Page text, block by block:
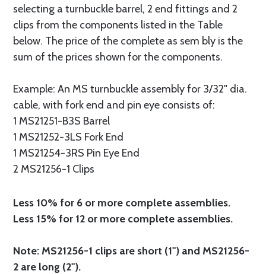
selecting a turnbuckle barrel, 2 end fittings and 2
clips from the components listed in the Table
below. The price of the complete as sem bly is the
sum of the prices shown for the components.
Example: An MS turnbuckle assembly for 3/32" dia.
cable, with fork end and pin eye consists of:
1 MS21251-B3S Barrel
1 MS21252-3LS Fork End
1 MS21254-3RS Pin Eye End
2 MS21256-1 Clips
Less 10% for 6 or more complete assemblies.
Less 15% for 12 or more complete assemblies.
Note: MS21256-1 clips are short (1") and MS21256-
2 are long (2").